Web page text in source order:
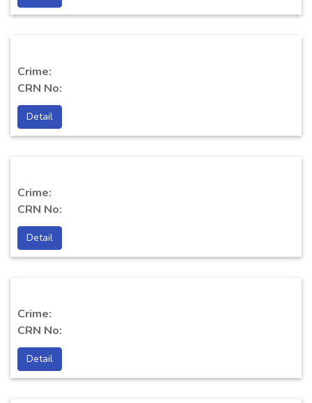
Crime:
CRN No:
Detail
Crime:
CRN No:
Detail
Crime:
CRN No:
Detail